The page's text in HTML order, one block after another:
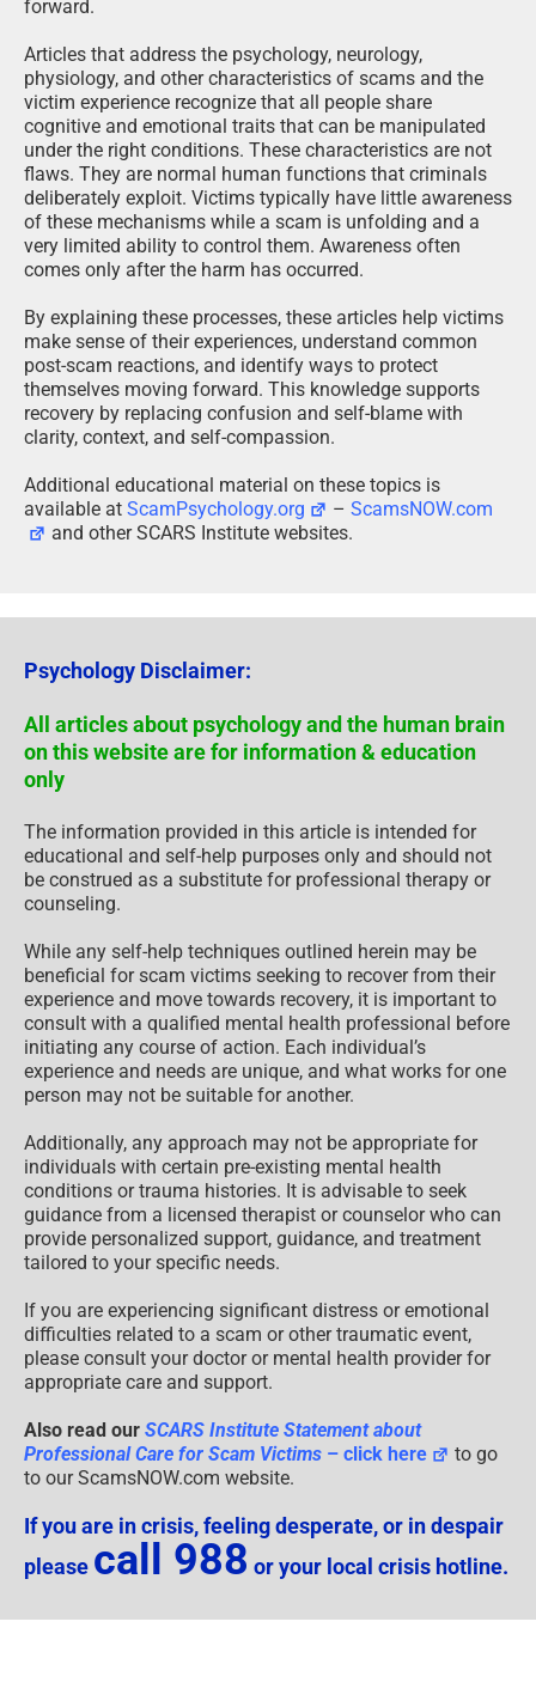
forward.
Articles that address the psychology, neurology,
physiology, and other characteristics of scams and the
victim experience recognize that all people share
cognitive and emotional traits that can be manipulated
under the right conditions. These characteristics are not
flaws. They are normal human functions that criminals
deliberately exploit. Victims typically have little awareness
of these mechanisms while a scam is unfolding and a
very limited ability to control them. Awareness often
comes only after the harm has occurred.
By explaining these processes, these articles help victims
make sense of their experiences, understand common
post-scam reactions, and identify ways to protect
themselves moving forward. This knowledge supports
recovery by replacing confusion and self-blame with
clarity, context, and self-compassion.
Additional educational material on these topics is
available at ScamPsychology.org –ScamsNOW.com
and other SCARS Institute websites.
Psychology Disclaimer:
All articles about psychology and the human brain
on this website are for information & education
only
The information provided in this article is intended for
educational and self-help purposes only and should not
be construed as a substitute for professional therapy or
counseling.
While any self-help techniques outlined herein may be
beneficial for scam victims seeking to recover from their
experience and move towards recovery, it is important to
consult with a qualified mental health professional before
initiating any course of action. Each individual’s
experience and needs are unique, and what works for one
person may not be suitable for another.
Additionally, any approach may not be appropriate for
individuals with certain pre-existing mental health
conditions or trauma histories. It is advisable to seek
guidance from a licensed therapist or counselor who can
provide personalized support, guidance, and treatment
tailored to your specific needs.
If you are experiencing significant distress or emotional
difficulties related to a scam or other traumatic event,
please consult your doctor or mental health provider for
appropriate care and support.
Also read our SCARS Institute Statement about
Professional Care for Scam Victims – click here
to go
to our ScamsNOW.com website.
If you are in crisis, feeling desperate, or in despair
please call 988 or your local crisis hotline.